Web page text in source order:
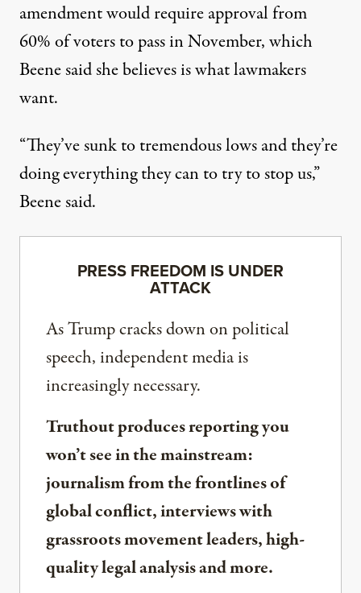
amendment would require approval from
60% of voters to pass in November, which
Beene said she believes is what lawmakers
want.
“They’ve sunk to tremendous lows and they’re
doing everything they can to try to stop us,”
Beene said.
PRESS FREEDOM IS UNDER
ATTACK
As Trump cracks down on political
speech, independent media is
increasingly necessary.
Truthout produces reporting you
won’t see in the mainstream:
journalism from the frontlines of
global conflict, interviews with
grassroots movement leaders, high-
quality legal analysis and more.